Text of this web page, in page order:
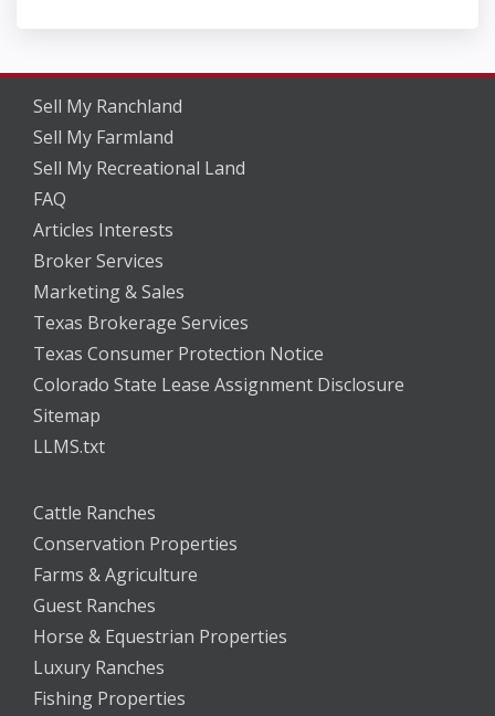
Sell My Ranchland
Sell My Farmland
Sell My Recreational Land
FAQ
Articles Interests
Broker Services
Marketing & Sales
Texas Brokerage Services
Texas Consumer Protection Notice
Colorado State Lease Assignment Disclosure
Sitemap
LLMS.txt
Cattle Ranches
Conservation Properties
Farms & Agriculture
Guest Ranches
Horse & Equestrian Properties
Luxury Ranches
Fishing Properties